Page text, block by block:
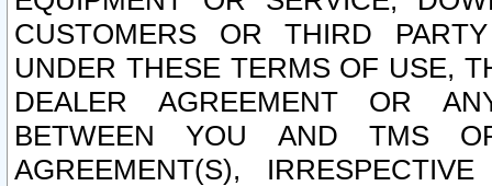
CUSTOMERS OR THIRD
UNDER THESE TERMS OF USE,
DEALER AGREEMENT OR
BETWEEN YOU AND TMS
AGREEMENT(S),